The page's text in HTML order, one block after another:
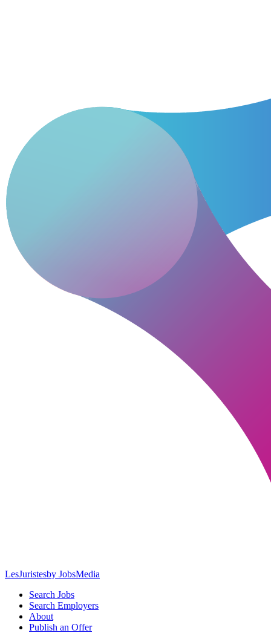
LesJuristesby JobsMedia
Search Jobs
Search Employers
About
Publish an Offer